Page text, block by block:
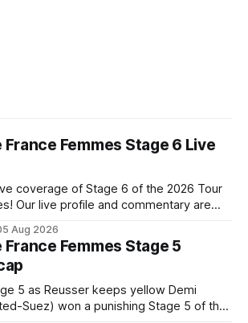
Femmes Stage 6 Live
coverage of Stage 6 of the 2026 Tour
Our live profile and commentary are
Aug 2026
Femmes Stage 5
5 as Reusser keeps yellow Demi
Suez) won a punishing Stage 5 of the